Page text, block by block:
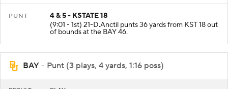
PUNT
4 & 5 - KSTATE 18
(9:01 - 1st) 21-D.Anctil punts 36 yards from KST 18 out
of bounds at the BAY 46.
BAY - Punt (3 plays, 4 yards, 1:16 poss)